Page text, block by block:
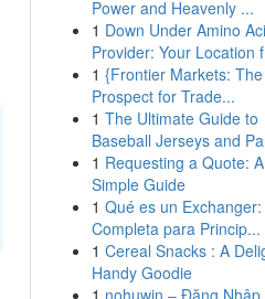
Power and Heavenly ...
1 Down Under Amino
Provider: Your Location
1 {Frontier Markets:
Prospect for Trade...
1 The Ultimate Guide to
Baseball Jerseys and
1 Requesting a Quote: A
Simple Guide
1 Qué es un
Completa para Princip...
1 Cereal Snacks : A
Handy Goodie
1 nohuwin – Đăng Nhập